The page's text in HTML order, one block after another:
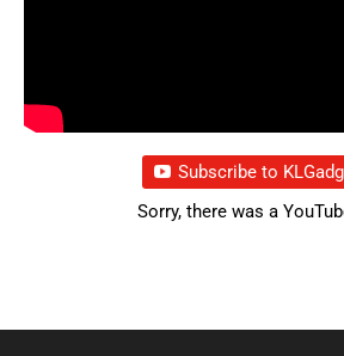
Subscribe to
Sorry, there was a